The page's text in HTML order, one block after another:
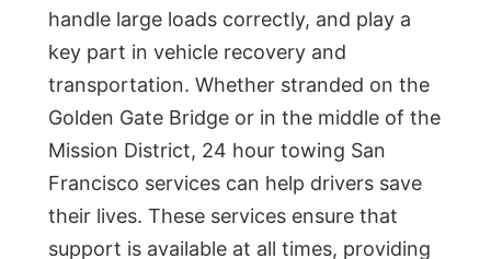
handle large loads correctly, and play a
key part in vehicle recovery and
transportation. Whether stranded on the
Golden Gate Bridge or in the middle of the
Mission District, 24 hour towing San
Francisco services can help drivers save
their lives. These services ensure that
support is available at all times, providing